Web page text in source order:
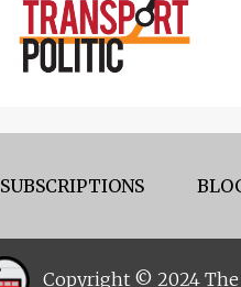
SUBSCRIPTIONS
Copyright © 2024 The